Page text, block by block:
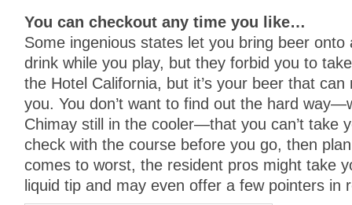
You can checkout any time you like…
Some ingenious states let you bring beer
drink while you play, but they forbid you to
the Hotel California, but it’s your beer that
you. You don’t want to find out the hard
Chimay still in the cooler—that you can’t take
check with the course before you go, then
comes to worst, the resident pros might take
liquid tip and may even offer a few pointers in